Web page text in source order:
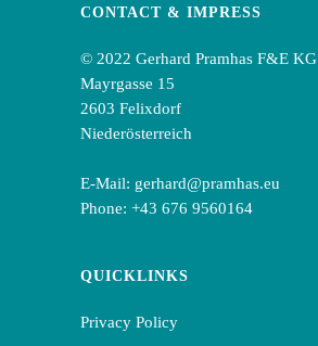
CONTACT & IMPRESS
© 2022 Gerhard Pramhas F&E KG
Mayrgasse 15
2603 Felixdorf
Niederösterreich
E-Mail: gerhard@pramhas.eu
Phone: +43 676 9560164
QUICKLINKS
Privacy Policy